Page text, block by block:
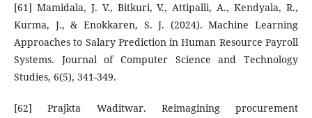
[61] Mamidala, J. V., Bitkuri, V., Attipalli, A., Kendyala, R.,
Kurma, J., & Enokkaren, S. J. (2024). Machine Learning
Approaches to Salary Prediction in Human Resource Payroll
Systems. Journal of Computer Science and Technology
Studies, 6(5), 341-349.
[62] Prajkta Waditwar. Reimagining procurement